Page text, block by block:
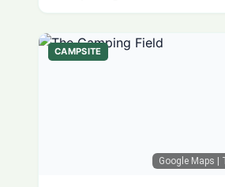
Google Maps |
CAMPSITE